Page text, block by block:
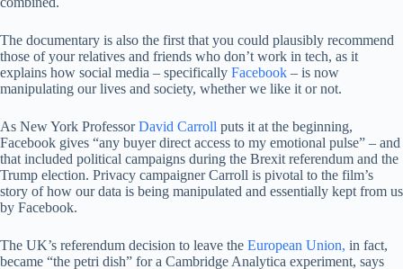
The documentary is also the first that you could plausibly recommend
those of your relatives and friends who don’t work in tech, as it
explains how social media – specifically Facebook – is now
manipulating our lives and society, whether we like it or not.
As New York ProfessorDavid Carroll puts it at the beginning,
Facebook gives “any buyer direct access to my emotional pulse” – and
that included political campaigns during the Brexit referendum and the
Trump election. Privacy campaigner Carroll is pivotal to the film’s
story of how our data is being manipulated and essentially kept from us
by Facebook.
The UK’s referendum decision to leave the European Union, in fact,
became “the petri dish” for a Cambridge Analytica experiment, says